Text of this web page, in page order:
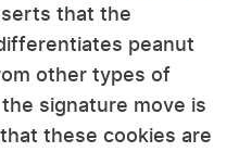
that the
peanut
other types of
signature move is
these cookies are